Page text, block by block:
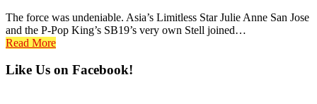
The force was undeniable. Asia’s Limitless Star Julie Anne San Jose
and the P-Pop King’s SB19’s very own Stell joined…
Read More
Primary
Like Us on Facebook!